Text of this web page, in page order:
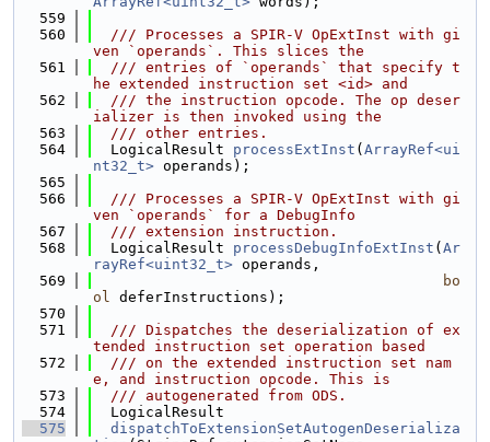
  559
  560
  /// Processes a SPIR-V OpExtInst with gi
ven `operands`. This slices the
  561
  /// entries of `operands` that specify t
he extended instruction set <id> and
  562
  /// the instruction opcode. The op deser
ializer is then invoked using the
  563
  /// other entries.
  564
  LogicalResult
processExtInst ( ArrayRef<ui
nt32_t> operands);
  565
  566
  /// Processes a SPIR-V OpExtInst with gi
ven `operands` for a DebugInfo
  567
  /// extension instruction.
  568
  LogicalResult
processDebugInfoExtInst ( Ar
rayRef<uint32_t> operands,
  569
bo
ol deferInstructions);
  570
  571
  /// Dispatches the deserialization of ex
tended instruction set operation based
  572
  /// on the extended instruction set nam
e, and instruction opcode. This is
  573
  /// autogenerated from ODS.
  574
  LogicalResult
  575
dispatchToExtensionSetAutogenDeserializa